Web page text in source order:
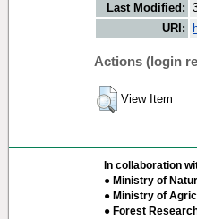
Last Modified:
URI:
Actions (login
View Item
In collaboration
● Ministry of
● Ministry of
● Forest